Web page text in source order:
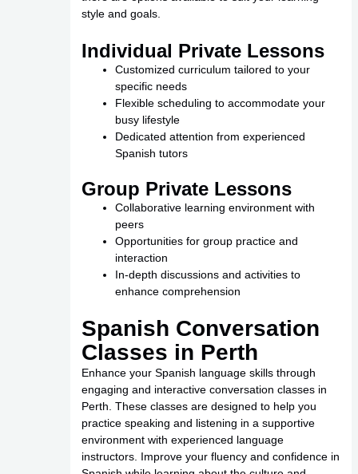
style and goals.
Individual Private Lessons
Customized curriculum tailored to your
specific needs
Flexible scheduling to accommodate your
busy lifestyle
Dedicated attention from experienced
Spanish tutors
Group Private Lessons
Collaborative learning environment with
peers
Opportunities for group practice and
interaction
In-depth discussions and activities to
enhance comprehension
Spanish Conversation
Classes in Perth
Enhance your Spanish language skills through
engaging and interactive conversation classes in
Perth. These classes are designed to help you
practice speaking and listening in a supportive
environment with experienced language
instructors. Improve your fluency and confidence in